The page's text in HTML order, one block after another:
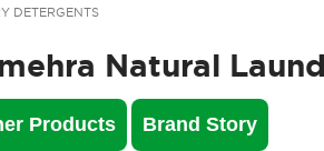
DETERGENTS
Natural
Products Brand Story